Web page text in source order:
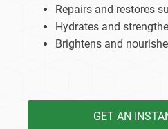
Repairs and restores
Hydrates and
Brightens and
GET AN